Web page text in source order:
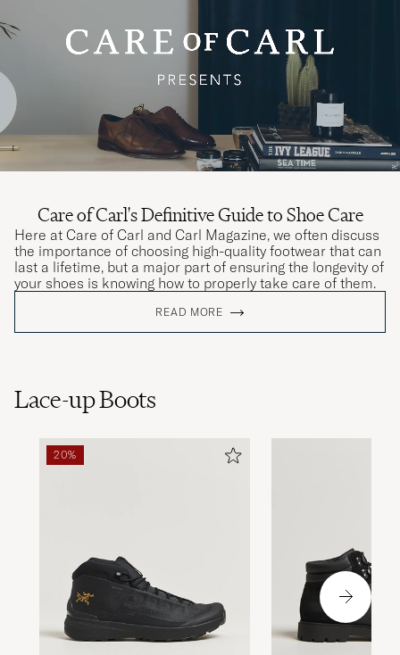
Care of Carl's Definitive Guide to Shoe Care
Here at Care of Carl and Carl Magazine, we often discuss
the importance of choosing high-quality footwear that can
last a lifetime, but a major part of ensuring the longevity of
your shoes is knowing how to properly take care of them.
READ MORE
Lace-up Boots
20%